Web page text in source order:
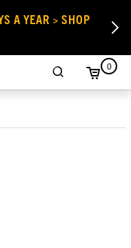
A YEAR > SHOP
0